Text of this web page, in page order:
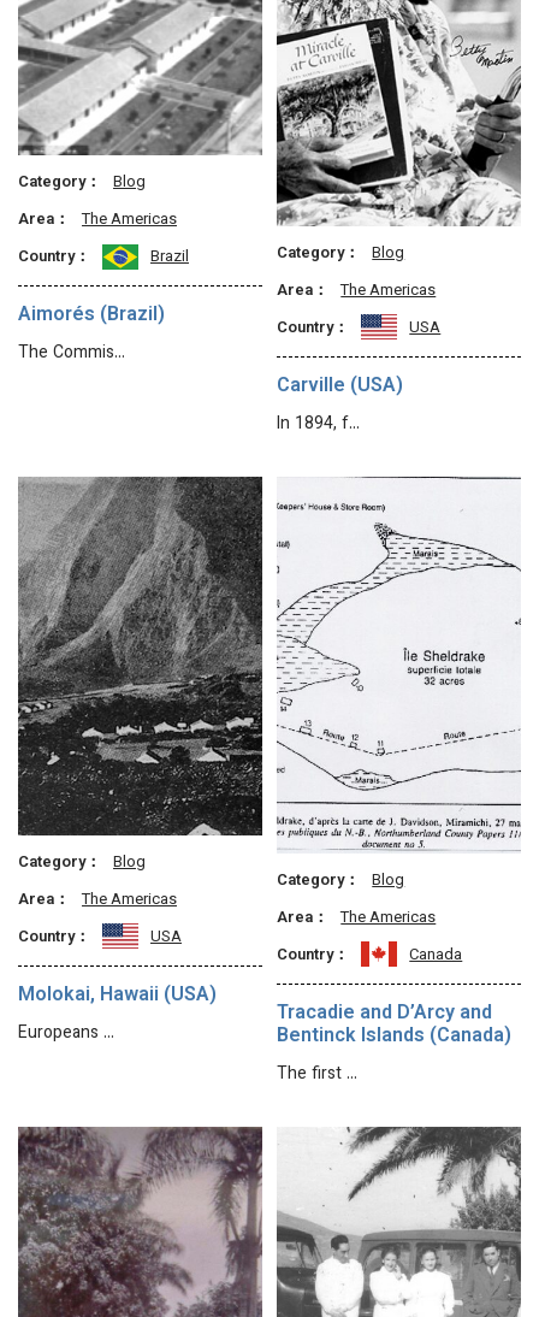
Category：
Blog
Area：
The Americas
Country：
Brazil
Aimorés (Brazil)
The Commis…
Category：
Blog
Area：
The Americas
Country：
USA
Carville (USA)
In 1894, f…
Category：
Blog
Area：
The Americas
Country：
USA
Molokai, Hawaii (USA)
Europeans …
Category：
Blog
Area：
The Americas
Country：
Canada
Tracadie and D’Arcy and
Bentinck Islands (Canada)
The first …